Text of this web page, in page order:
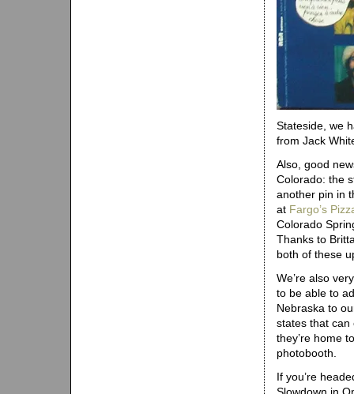
Stateside, we
from Jack
Also, good
Colorado: the
another pin in
at Fargo’s
Colorado
Thanks to
both of these
We’re also
to be able to
Nebraska to
states that can
they’re home
photobooth.
If you’re